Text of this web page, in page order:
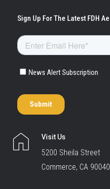
Visit Us
5200 Sheila Street
Commerce, CA 90040